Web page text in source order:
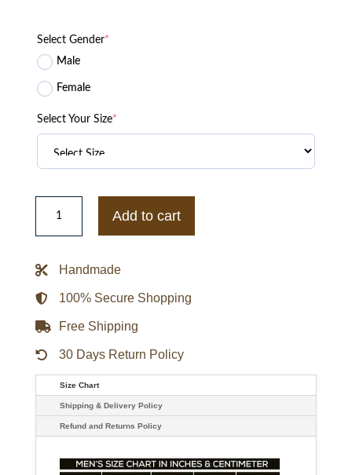
Select Gender*
Male
Female
Select Your Size*
Orlando
Magic
Jeff
Leather
quantity
Add to cart
Handmade
100% Secure Shopping
Free Shipping
30 Days Return Policy
Size Chart
Shipping & Delivery Policy
Refund and Returns Policy